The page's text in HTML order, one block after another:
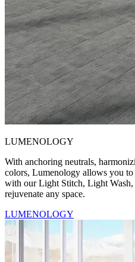
LUMENOLOGY
With anchoring neutrals,
colors, Lumenology allows you to
with our Light Stitch, Light Wash,
rejuvenate any space.
LUMENOLOGY